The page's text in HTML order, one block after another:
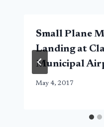
Small Plane
Landing at
Municipal
May 4, 2017